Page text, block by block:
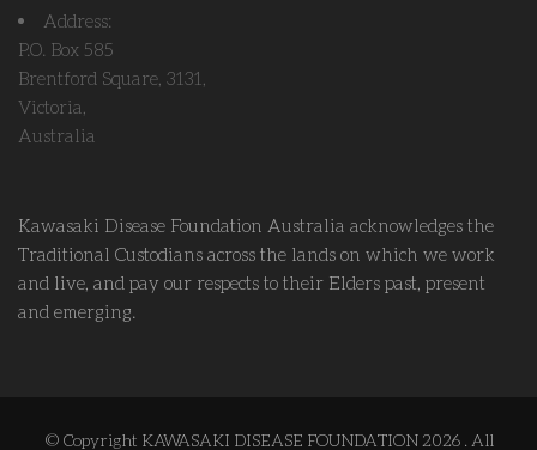
Address:
P.O. Box 585
Brentford Square, 3131,
Victoria,
Australia
Kawasaki Disease Foundation Australia acknowledges the
Traditional Custodians across the lands on which we work
and live, and pay our respects to their Elders past, present
and emerging.
© Copyright KAWASAKI DISEASE FOUNDATION 2026 . All